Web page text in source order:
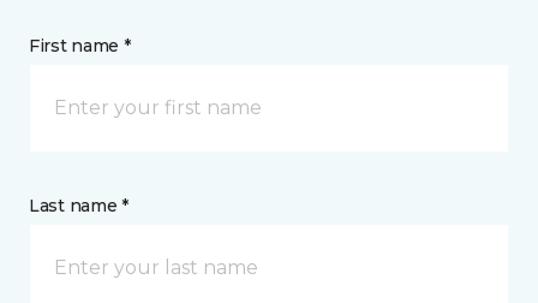
First name *
Last name *